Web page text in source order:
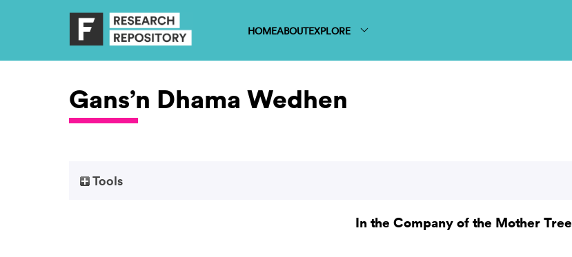
HOMEABOUTEXPLORE
Gans’n Dhama Wedhen
Tools
In the Company of the Mother Tree